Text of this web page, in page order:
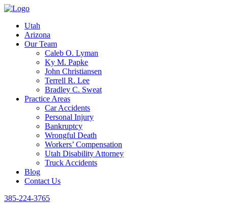
Utah
Arizona
Our Team
Caleb O. Lyman
Ky M. Papke
John Christiansen
Terrell R. Lee
Bradley C. Sweat
Practice Areas
Car Accidents
Personal Injury
Bankruptcy
Wrongful Death
Workers’ Compensation
Utah Disability Attorney
Truck Accidents
Blog
Contact Us
385-224-3765